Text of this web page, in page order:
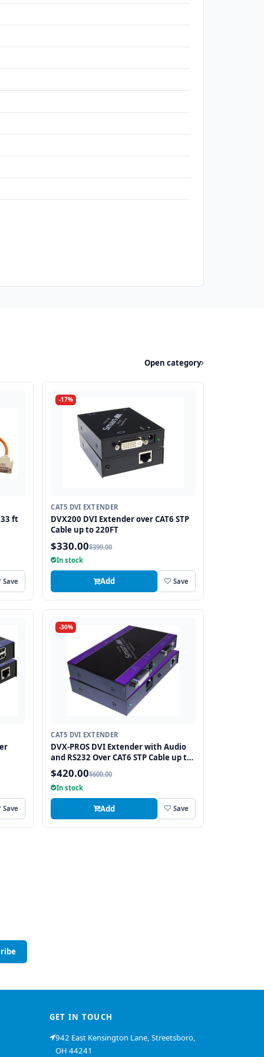
Open category
ft
Save
-17%
CAT5 DVI EXTENDER
DVX200 DVI Extender over CAT6 STP
Cable up to 220FT
$330.00$399.00
In stock
Add Save
Save
-30%
CAT5 DVI EXTENDER
DVX-PROS DVI Extender with Audio
and RS232 Over CAT6 STP Cable up to
250FT
$420.00$600.00
In stock
Add Save
GET IN TOUCH
942 East Kensington Lane, Streetsboro,
OH 44241